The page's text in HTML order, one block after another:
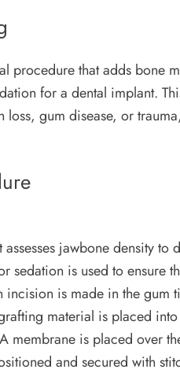
procedure that adds bone
for a dental implant.
gum disease, or
assesses jawbone density
sedation is used to ensure
incision is made in the gum
material is placed
A membrane is placed over
and secured with